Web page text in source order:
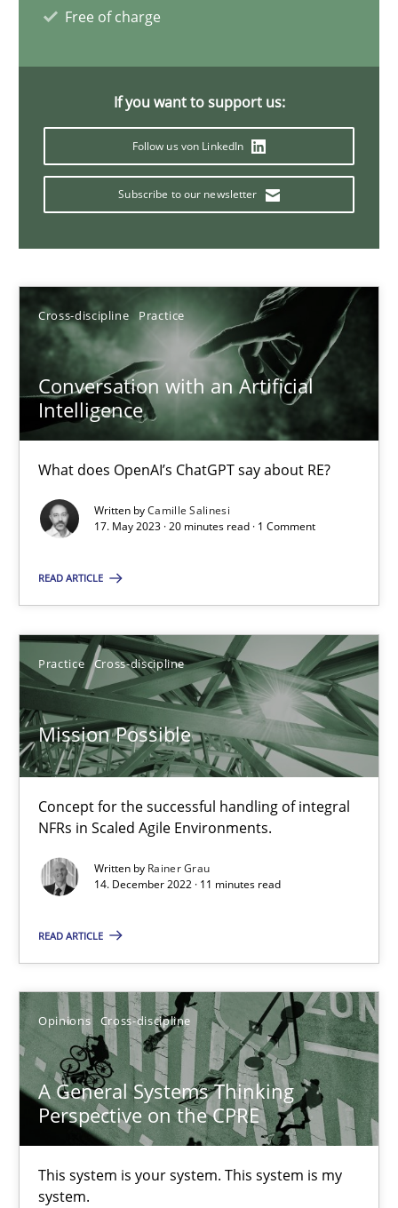
Free of charge
If you want to support us:
Follow us von LinkedIn
Subscribe to our newsletter
Cross-discipline Practice
Conversation with an Artificial
Intelligence
What does OpenAI’s ChatGPT say about RE?
Written byCamille Salinesi
17. May 2023 · 20 minutes read · 1 Comment
READ ARTICLE
Practice Cross-discipline
Mission Possible
Concept for the successful handling of integral
NFRs in Scaled Agile Environments.
Written by Rainer Grau
14. December 2022 · 11 minutes read
READ ARTICLE
Opinions Cross-discipline
A General Systems Thinking
Perspective on the CPRE
This system is your system. This system is my
system.
17.05.2023
Concept for the successful handling of integral NFRs in Scaled
Rainer Grau
14.12.2022
11 minutes
A General Systems Thinking Perspective on the CPRE
Opinions Cross-discipline
Gil Regev
Alain Wegmann
Olivier Hayard
14.09.2022
17 minutes
Cross-discipline
Andrea Herrmann
Maya Daneva
Chong Wang